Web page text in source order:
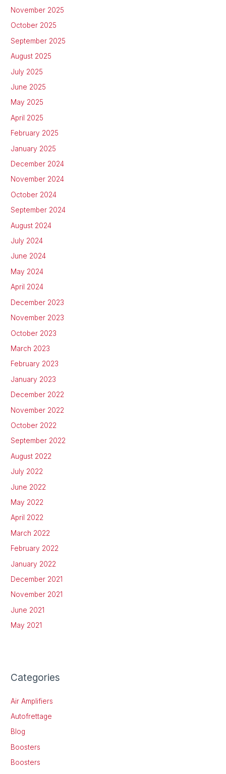
November 2025
October 2025
September 2025
August 2025
July 2025
June 2025
May 2025
April 2025
February 2025
January 2025
December 2024
November 2024
October 2024
September 2024
August 2024
July 2024
June 2024
May 2024
April 2024
December 2023
November 2023
October 2023
March 2023
February 2023
January 2023
December 2022
November 2022
October 2022
September 2022
August 2022
July 2022
June 2022
May 2022
April 2022
March 2022
February 2022
January 2022
December 2021
November 2021
June 2021
May 2021
Categories
Air Amplifiers
Autofrettage
Blog
Boosters
Boosters